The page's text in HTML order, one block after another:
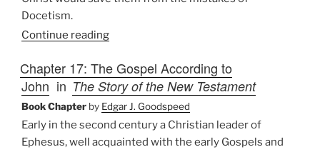
Docetism.
Continue reading
Chapter 17: The Gospel According to
John in The Story of the New Testament
Book Chapter by Edgar J. Goodspeed
Early in the second century a Christian leader of
Ephesus, well acquainted with the early Gospels and